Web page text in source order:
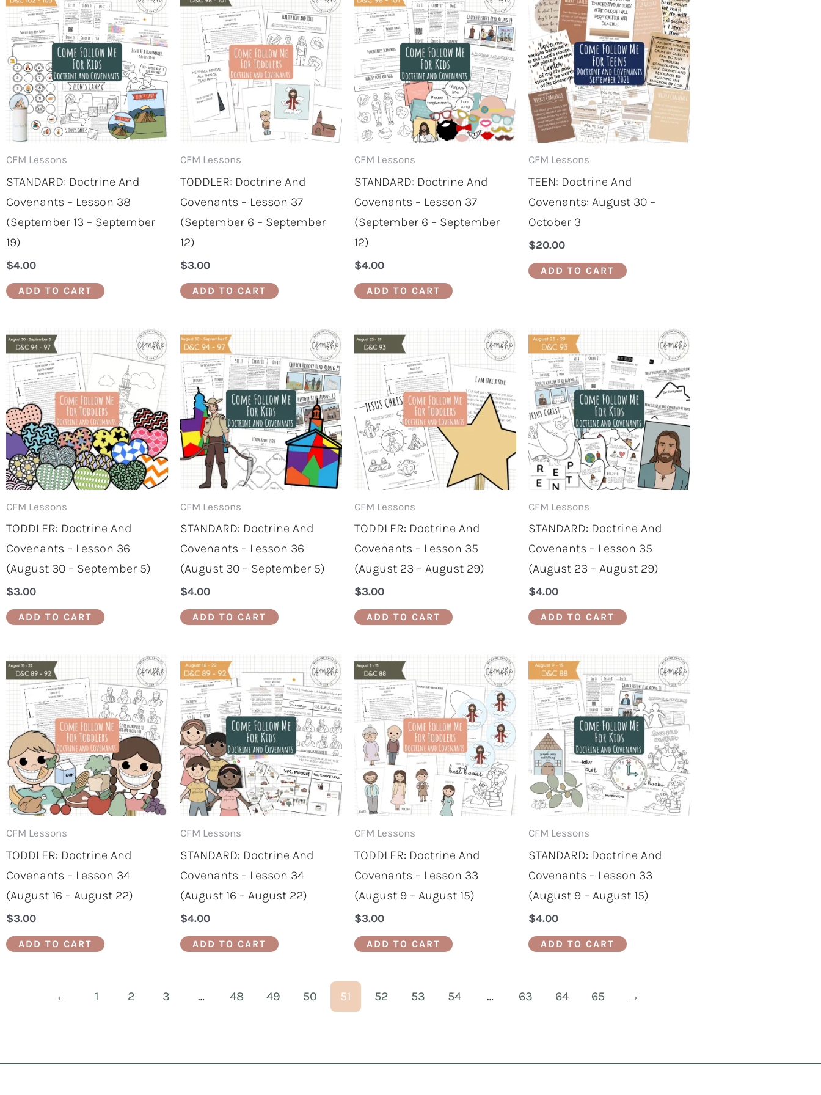
CFM Lessons
STANDARD: Doctrine And
Covenants – Lesson 38
(September 13 – September
19)
$4.00
ADD TO CART
CFM Lessons
TODDLER: Doctrine And
Covenants – Lesson 37
(September 6 – September
12)
$3.00
ADD TO CART
CFM Lessons
STANDARD: Doctrine And
Covenants – Lesson 37
(September 6 – September
12)
$4.00
ADD TO CART
CFM Lessons
TEEN: Doctrine And
Covenants: August 30 –
October 3
$20.00
ADD TO CART
CFM Lessons
TODDLER: Doctrine And
Covenants – Lesson 36
(August 30 – September 5)
$3.00
ADD TO CART
CFM Lessons
STANDARD: Doctrine And
Covenants – Lesson 36
(August 30 – September 5)
$4.00
ADD TO CART
CFM Lessons
TODDLER: Doctrine And
Covenants – Lesson 35
(August 23 – August 29)
$3.00
ADD TO CART
CFM Lessons
STANDARD: Doctrine And
Covenants – Lesson 35
(August 23 – August 29)
$4.00
ADD TO CART
CFM Lessons
TODDLER: Doctrine And
Covenants – Lesson 34
(August 16 – August 22)
$3.00
ADD TO CART
CFM Lessons
STANDARD: Doctrine And
Covenants – Lesson 34
(August 16 – August 22)
$4.00
ADD TO CART
CFM Lessons
TODDLER: Doctrine And
Covenants – Lesson 33
(August 9 – August 15)
$3.00
ADD TO CART
CFM Lessons
STANDARD: Doctrine And
Covenants – Lesson 33
(August 9 – August 15)
$4.00
ADD TO CART
← 1 2 3 … 48 49 50 51 52 53 54 … 63 64 65 →